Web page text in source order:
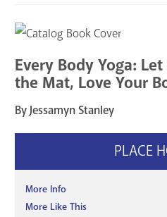
Every Body Yoga:
the Mat, Love Your
By Jessamyn Stanley
PLACE
More Info
More Like This